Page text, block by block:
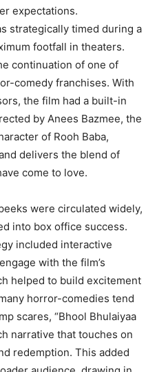
expectations.
strategically timed during a
footfall in theaters.
continuation of one of
comedy franchises. With
the film had a built-in
by Anees Bazmee, the
of Rooh Baba,
delivers the blend of
come to love.
were circulated widely,
into box office success.
included interactive
with the film’s
helped to build excitement
horror-comedies tend
scares, “Bhool Bhulaiyaa
narrative that touches on
redemption. This added